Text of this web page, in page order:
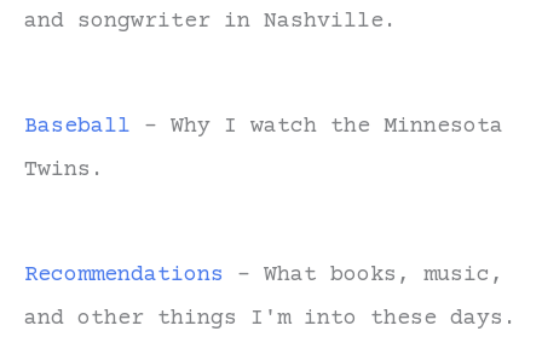
and songwriter in Nashville.
Baseball - Why I watch the Minnesota
Twins.
Recommendations - What books, music,
and other things I'm into these days.